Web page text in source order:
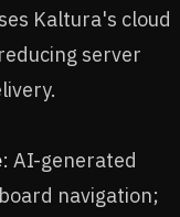
Kaltura's cloud
server
: AI-generated
navigation;